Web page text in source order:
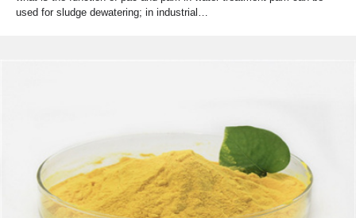
used for sludge dewatering; in industrial…